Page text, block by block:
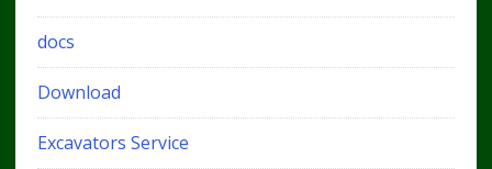
docs
Download
Excavators Service